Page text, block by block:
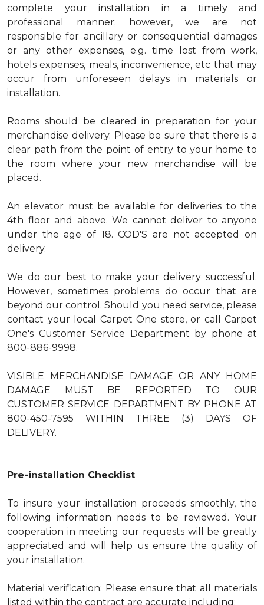
complete your installation in a timely and
professional manner; however, we are not
responsible for ancillary or consequential damages
or any other expenses, e.g. time lost from work,
hotels expenses, meals, inconvenience, etc that may
occur from unforeseen delays in materials or
installation.
Rooms should be cleared in preparation for your
merchandise delivery. Please be sure that there is a
clear path from the point of entry to your home to
the room where your new merchandise will be
placed.
An elevator must be available for deliveries to the
4th floor and above. We cannot deliver to anyone
under the age of 18. COD'S are not accepted on
delivery.
We do our best to make your delivery successful.
However, sometimes problems do occur that are
beyond our control. Should you need service, please
contact your local Carpet One store, or call Carpet
One's Customer Service Department by phone at
800-886-9998.
VISIBLE MERCHANDISE DAMAGE OR ANY HOME
DAMAGE MUST BE REPORTED TO OUR
CUSTOMER SERVICE DEPARTMENT BY PHONE AT
800-450-7595 WITHIN THREE (3) DAYS OF
DELIVERY.
Pre-installation Checklist
To insure your installation proceeds smoothly, the
following information needs to be reviewed. Your
cooperation in meeting our requests will be greatly
appreciated and will help us ensure the quality of
your installation.
Material verification: Please ensure that all materials
listed within the contract are accurate including: